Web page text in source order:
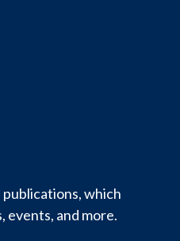
which
events, and more.